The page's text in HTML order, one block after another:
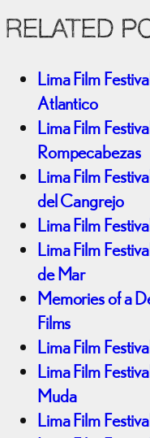
RELATED
Lima Film
Atlantico
Lima Film
Rompecabezas
Lima Film
del Cangrejo
Lima Film
Lima Film
de Mar
Memories of a
Films
Lima Film
Lima Film
Muda
Lima Film